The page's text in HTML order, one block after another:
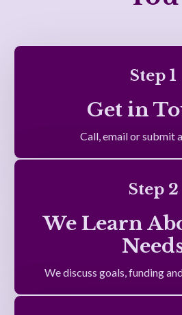
Step 1
Get in
Call, email or submit
Step 2
We Learn
We discuss goals, funding